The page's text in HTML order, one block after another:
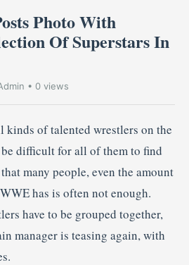
Photo With
Of Superstars In
• 0 views
kinds of talented wrestlers on the
difficult for all of them to find
many people, even the amount
has is often not enough.
have to be grouped together,
manager is teasing again, with